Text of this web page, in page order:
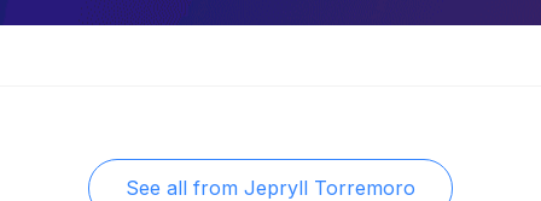
See all from Jepryll Torremoro